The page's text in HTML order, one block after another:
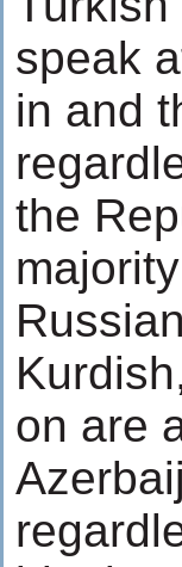
speak
in and
the
on are